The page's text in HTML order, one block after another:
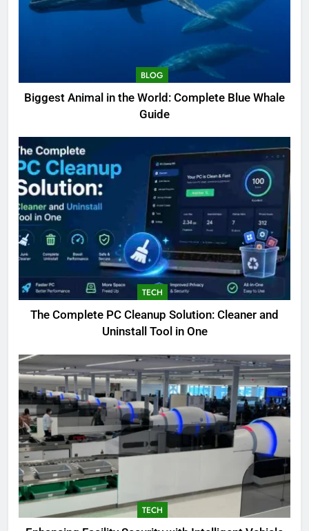
BLOG
Biggest Animal in the World: Complete Blue Whale
Guide
TECH
The Complete PC Cleanup Solution: Cleaner and
Uninstall Tool in One
TECH
5
Biggest Animal in the World:
Complete Blue Whale Guide
BLOG
6
The Complete PC Cleanup